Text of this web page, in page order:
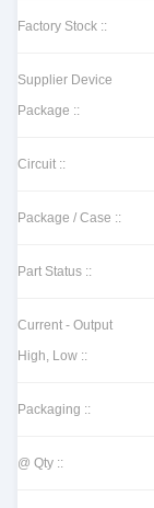
Factory Stock ::
Supplier Device
Package ::
Circuit ::
Package / Case ::
Part Status ::
Current - Output
High, Low ::
Packaging ::
@ Qty ::